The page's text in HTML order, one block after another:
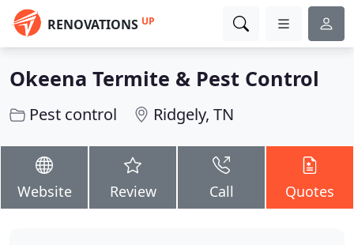
RENOVATIONS UP
Okeena Termite & Pest Control
Pest control Ridgely, TN
Website Review Call Quotes